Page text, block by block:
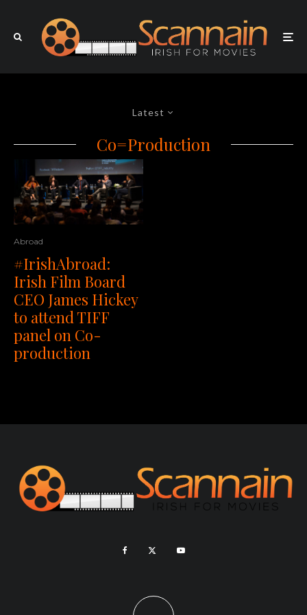
Latest
Co=Production
Abroad
#IrishAbroad:
Irish Film Board
CEO James Hickey
to attend TIFF
panel on Co-
production